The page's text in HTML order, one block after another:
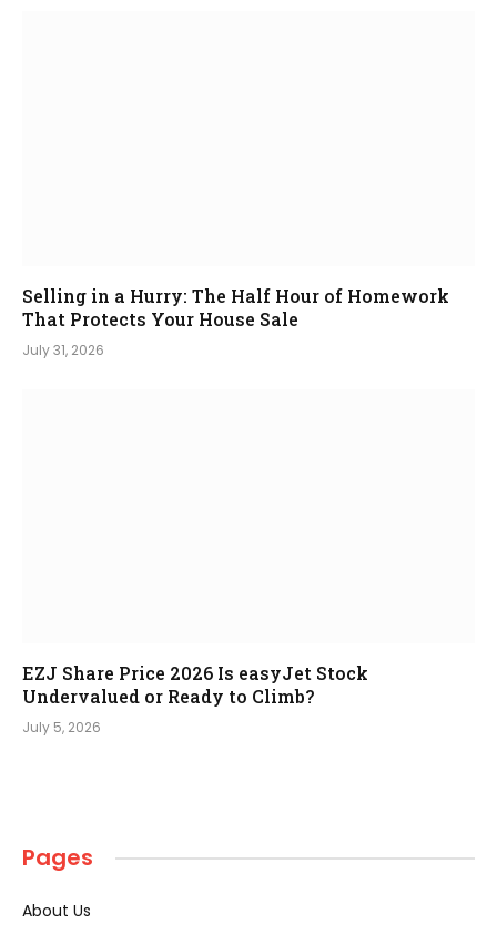
Selling in a Hurry: The Half Hour of Homework
That Protects Your House Sale
July 31, 2026
EZJ Share Price 2026 Is easyJet Stock
Undervalued or Ready to Climb?
July 5, 2026
Pages
About Us